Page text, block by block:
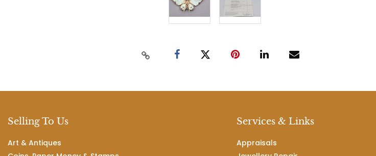
Selling To Us
Art & Antiques
Services & Links
Appraisals